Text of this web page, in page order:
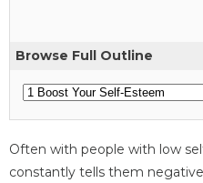
Browse Full Outline
Often with people with low
constantly tells them negative